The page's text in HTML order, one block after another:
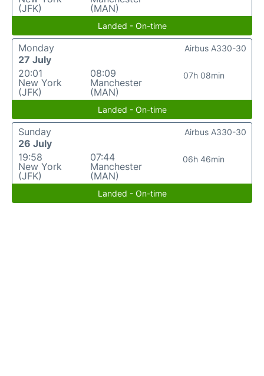
(JFK)
(MAN)
Landed - On-time
Monday
27 July
20:01
New York
(JFK)
08:09
Manchester
(MAN)
07h 08min
Airbus A330-30
Landed - On-time
Sunday
26 July
19:58
New York
(JFK)
07:44
Manchester
(MAN)
06h 46min
Airbus A330-30
Landed - On-time